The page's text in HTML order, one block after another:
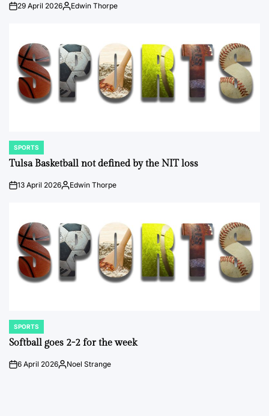
on29 April 2026Posted
Edwin Thorpe
POSTED
IN
SPORTS
Tulsa Basketball not defined by the NIT loss
on13 April 2026Posted
Edwin Thorpe
POSTED
IN
SPORTS
Softball goes 2-2 for the week
on6 April 2026Posted
Noel Strange